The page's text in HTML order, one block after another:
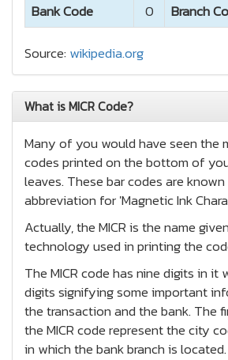
Bank Code
0 Branch
Source: wikipedia.org
What is MICR Code?
Many of you would have seen the
codes printed on the bottom of
leaves. These bar codes are known
abbreviation for 'Magnetic Ink
Actually, the MICR is the name
technology used in printing the
The MICR code has nine digits in it
digits signifying some important
the transaction and the bank. The
the MICR code represent the city
in which the bank branch is located.